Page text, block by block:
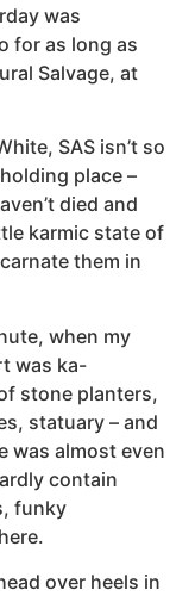
was
for as long as
Salvage, at
SAS isn’t so
place –
died and
karmic state of
them in
when my
was ka-
stone planters,
statuary – and
was almost even
contain
funky
over heels in